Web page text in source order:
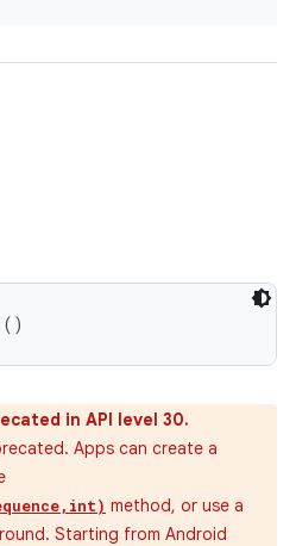
()
in API level 30.
Apps can create a
method, or use a
Starting from Android